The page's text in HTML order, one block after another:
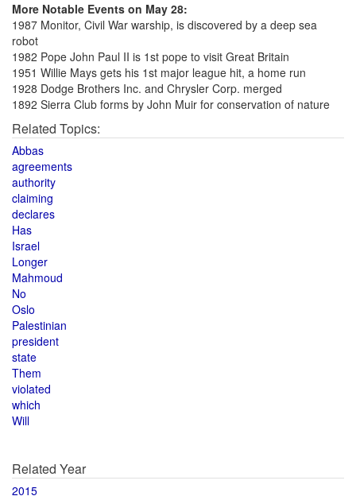
More Notable Events on May 28:
1987 Monitor, Civil War warship, is discovered by a deep sea
robot
1982 Pope John Paul II is 1st pope to visit Great Britain
1951 Willie Mays gets his 1st major league hit, a home run
1928 Dodge Brothers Inc. and Chrysler Corp. merged
1892 Sierra Club forms by John Muir for conservation of nature
Related Topics:
Abbas
agreements
authority
claiming
declares
Has
Israel
Longer
Mahmoud
No
Oslo
Palestinian
president
state
Them
violated
which
Will
Related Year
2015